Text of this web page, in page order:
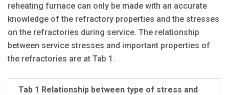
reheating furnace can only be made with an accurate
knowledge of the refractory properties and the stresses
on the refractories during service. The relationship
between service stresses and important properties of
the refractories are at Tab 1.
Tab 1 Relationship between type of stress and